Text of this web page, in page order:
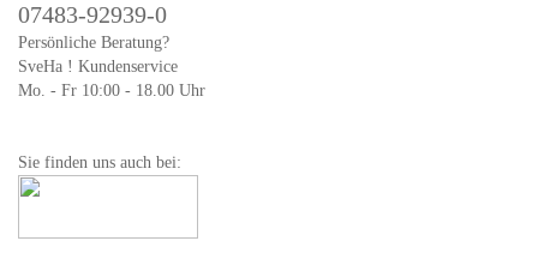
07483-92939-0
Persönliche Beratung?
SveHa ! Kundenservice
Mo. - Fr 10:00 - 18.00 Uhr
Sie finden uns auch bei: